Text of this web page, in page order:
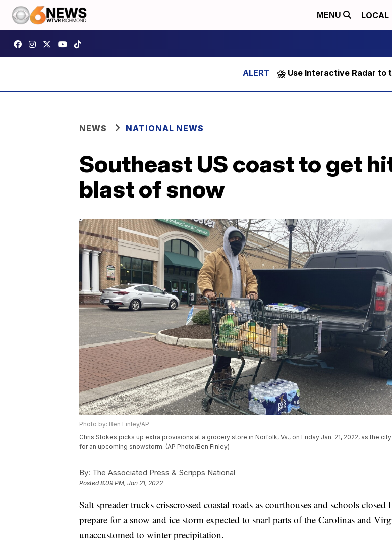
MENU LOCAL
⛈️ Use Interactive Radar to
NEWS NATIONAL NEWS
Southeast US coast to get
blast of snow
Photo by: Ben Finley/AP
Chris Stokes picks up extra provisions at a grocery store in Norfolk, Va., on Friday Jan. 21, 2022, as the
for an upcoming snowstorm. (AP Photo/Ben Finley)
By: The Associated Press & Scripps National
Posted8:09 PM, Jan 21, 2022
Salt spreader trucks crisscrossed coastal roads as courthouses and schools closed
prepare for a snow and ice storm expected to snarl parts of the Carolinas and
unaccustomed to winter precipitation.